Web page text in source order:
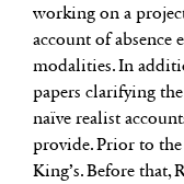
working on a
account of absence
modalities. In
papers clarifying
naïve realist
provide. Prior to
King’s. Before